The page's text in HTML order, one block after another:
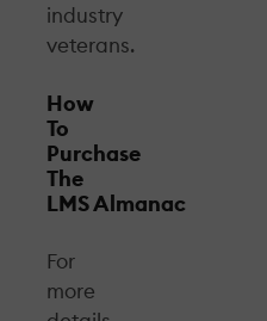
industry
veterans.
How
To
Purchase
The
LMS Almanac
For
more